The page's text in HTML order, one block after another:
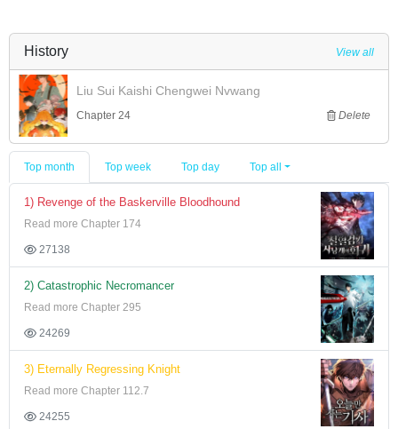
History View all
Liu Sui Kaishi Chengwei Nvwang
Chapter 24 Delete
Top month Top week Top day Top all
1) Revenge of the Baskerville Bloodhound
Read more Chapter 174
27138
2) Catastrophic Necromancer
Read more Chapter 295
24269
3) Eternally Regressing Knight
Read more Chapter 112.7
24255